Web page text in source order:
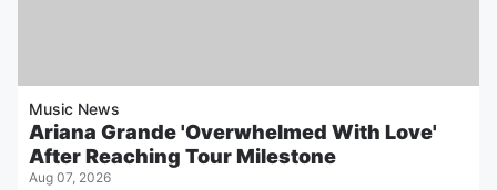
Music News
Ariana Grande 'Overwhelmed With Love'
After Reaching Tour Milestone
Aug 07, 2026